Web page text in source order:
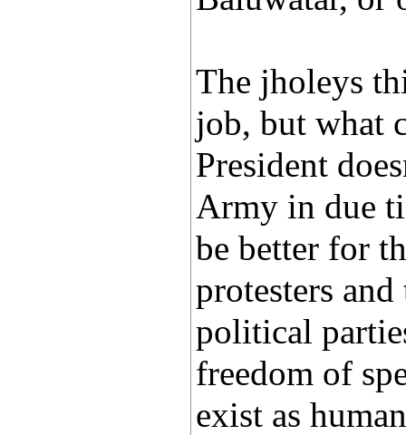
The jholeys
job, but what
President
Army in due
be better for
protesters
political
freedom of
exist as